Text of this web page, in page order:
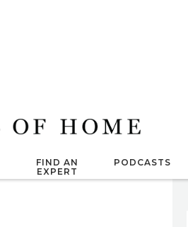
FIND AN
EXPERT
PODCASTS